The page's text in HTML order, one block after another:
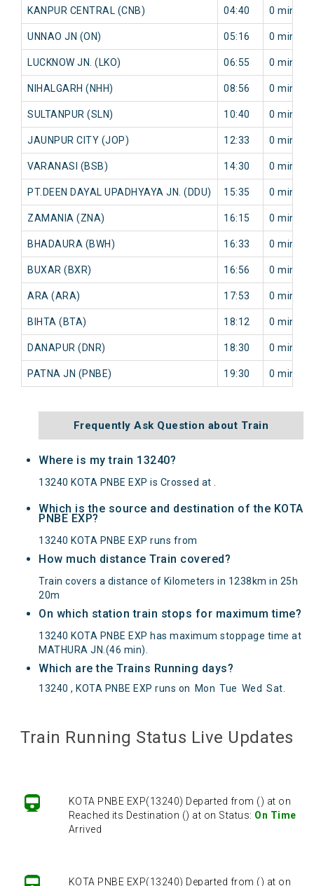
KANPUR CENTRAL (CNB) 04:40 0 min
UNNAO JN (ON) 05:16 0 min
LUCKNOW JN. (LKO) 06:55 0 min
NIHALGARH (NHH) 08:56 0 min
SULTANPUR (SLN) 10:40 0 min
JAUNPUR CITY (JOP) 12:33 0 min
VARANASI (BSB) 14:30 0 min
PT.DEEN DAYAL UPADHYAYA JN. (DDU) 15:35 0 min
ZAMANIA (ZNA) 16:15 0 min
BHADAURA (BWH) 16:33 0 min
BUXAR (BXR) 16:56 0 min
ARA (ARA) 17:53 0 min
BIHTA (BTA) 18:12 0 min
DANAPUR (DNR) 18:30 0 min
PATNA JN (PNBE) 19:30 0 min
Frequently Ask Question about Train
Where is my train 13240?
13240 KOTA PNBE EXP is Crossed at .
Which is the source and destination of the KOTA
PNBE EXP?
13240 KOTA PNBE EXP runs from
How much distance Train covered?
Train covers a distance of Kilometers in 1238km in 25h
20m
On which station train stops for maximum time?
13240 KOTA PNBE EXP has maximum stoppage time at
MATHURA JN.(46 min).
Which are the Trains Running days?
13240 , KOTA PNBE EXP runs on Mon Tue Wed Sat
Train Running Status Live Updates
Reached its Destination () at on Status:On Time
Arrived
KOTA PNBE EXP(13240) Departed from () at on
Reached its Destination () at on Status: On Time
Arrived
KOTA PNBE EXP(13240) Departed from () at on